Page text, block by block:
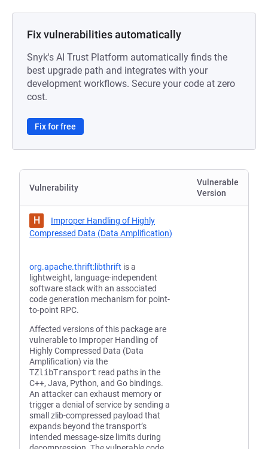
Fix vulnerabilities automatically
Snyk's AI Trust Platform automatically finds the
best upgrade path and integrates with your
development workflows. Secure your code at zero
cost.
Fix for free
Vulnerability
Vulnerable
Version
H
Improper Handling of Highly
Compressed Data (Data Amplification)
org.apache.thrift:libthrift is a
lightweight, language-independent
software stack with an associated
code generation mechanism for point-
to-point RPC.
Affected versions of this package are
vulnerable to Improper Handling of
Highly Compressed Data (Data
Amplification) via the
TZlibTransport read paths in the
C++, Java, Python, and Go bindings.
An attacker can exhaust memory or
trigger a denial of service by sending a
small zlib-compressed payload that
expands beyond the transport’s
intended message-size limits during